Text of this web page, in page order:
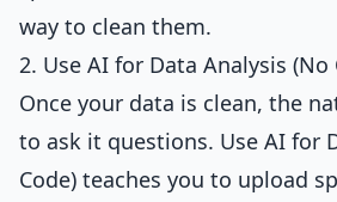
way to clean them.
2. Use AI for Data Analysis (No
Once your data is clean, the
to ask it questions. Use AI for
Code) teaches you to upload